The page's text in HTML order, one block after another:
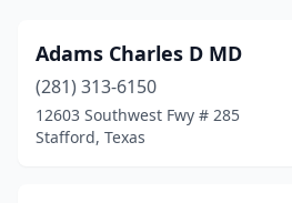
Adams Charles D MD
(281) 313-6150
12603 Southwest Fwy # 285
Stafford, Texas